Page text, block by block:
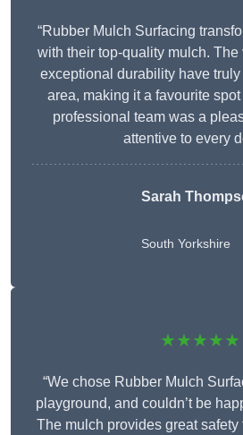
“Rubber Mulch Surfacing
with their top-quality mulch. The
exceptional durability have
area, making it a favourite
professional team was a
attentive to every
Sarah
South Yorkshire
★★★★★
“We chose Rubber Mulch
playground, and couldn’t be
The mulch provides great safety